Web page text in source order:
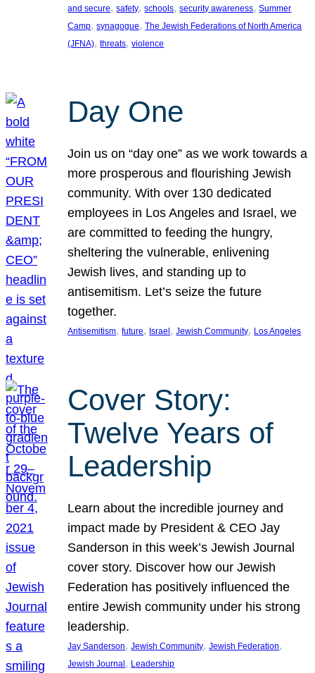
and secure, safety, schools, security awareness, Summer
Camp, synagogue, The Jewish Federations of North America
(JFNA), threats, violence
Day One
Join us on “day one” as we work towards a
more prosperous and flourishing Jewish
community. With over 130 dedicated
employees in Los Angeles and Israel, we
are committed to feeding the hungry,
sheltering the vulnerable, enlivening
Jewish lives, and standing up to
antisemitism. Let’s seize the future
together.
Antisemitism, future, Israel , Jewish Community, Los Angeles
Cover Story:
Twelve Years of
Leadership
Learn about the incredible journey and
impact made by President & CEO Jay
Sanderson in this week’s Jewish Journal
cover story. Discover how our Jewish
Federation has positively influenced the
entire Jewish community under his strong
leadership.
Jay Sanderson, Jewish Community, Jewish Federation
Jewish Journal , Leadership